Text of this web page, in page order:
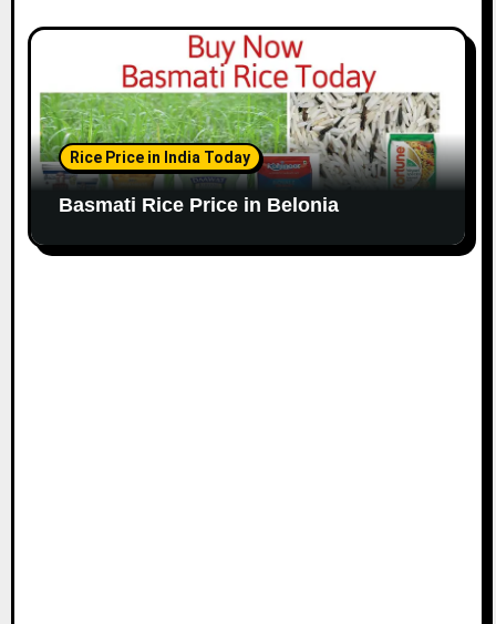
Rice Price in India Today
Basmati Rice Price in Belonia